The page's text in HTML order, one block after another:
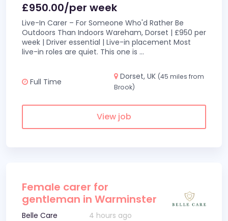
£950.00/per week
Live-In Carer – For Someone Who'd Rather Be
Outdoors Than Indoors Wareham, Dorset | £950 per
week | Driver essential | Live-in placement Most
live-in roles are quiet. This one is ...
Full Time
Dorset, UK (45 miles from
Brook)
View job
Female carer for
gentleman in Warminster
Belle Care 4 hours ago